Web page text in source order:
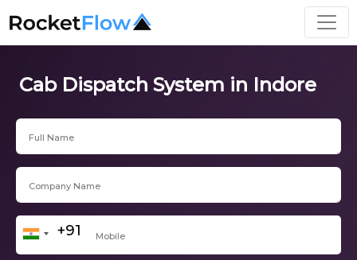
Cab Dispatch System in Indore